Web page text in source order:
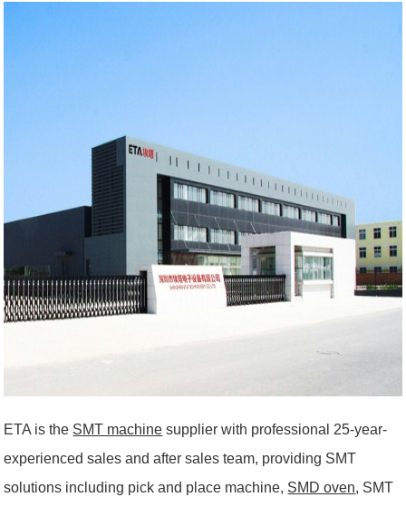
ETA is the SMT machine supplier with professional 25-year-
experienced sales and after sales team, providing SMT
solutions including pick and place machine, SMD oven, SMT